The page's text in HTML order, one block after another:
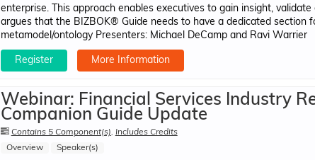
enterprise. This approach enables executives to gain insight,
argues that the BIZBOK® Guide needs to have a dedicated section
metamodel/ontology Presenters: Michael DeCamp​ and Ravi Warrier
Register More Information
Webinar: Financial Services Industry
Companion Guide Update
Contains 5 Component(s), Includes Credits
Overview
Speaker(s)